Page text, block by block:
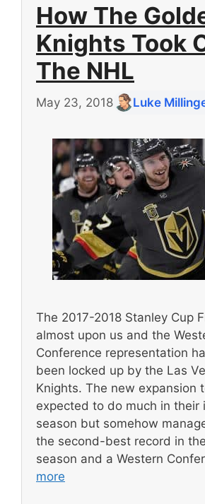
How The
Knights Took
The NHL
May 23, 2018 Luke
The 2017-2018 Stanley Cup
almost upon us and the
Conference representation
been locked up by the Las
Knights. The new expansion
expected to do much in their
season but somehow
the second-best record in
season and a Western
more